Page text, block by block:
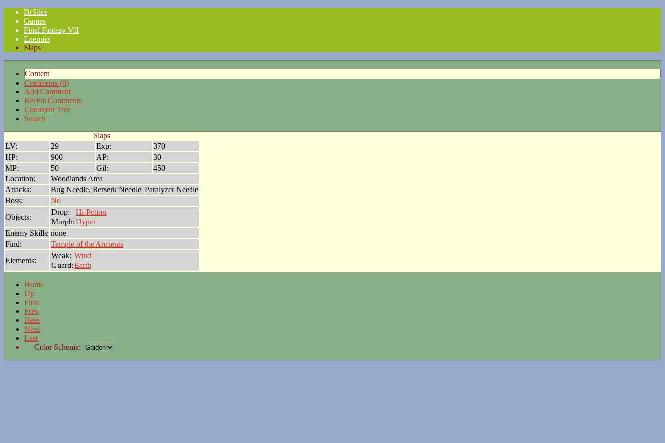
DrSlice
Games
Final Fantasy VII
Enemies
Slaps
Content
Comments (0)
Add Comment
Recent Comments
Comment Tree
Search
Slaps
LV:
29 Exp:
370
HP:
900 AP:
30
MP:
50 Gil:
450
Location:
Woodlands Area
Attacks:
Bug Needle, Berserk Needle, Paralyzer Needle
Boss:
No
Objects:
Drop:
Hi-Potion
Morph:Hyper
Enemy Skills: none
Find:
Temple of the Ancients
Elements:
Weak: Wind
Guard:Earth
Home
Up
First
Prev
Here
Next
Last
Color Scheme: